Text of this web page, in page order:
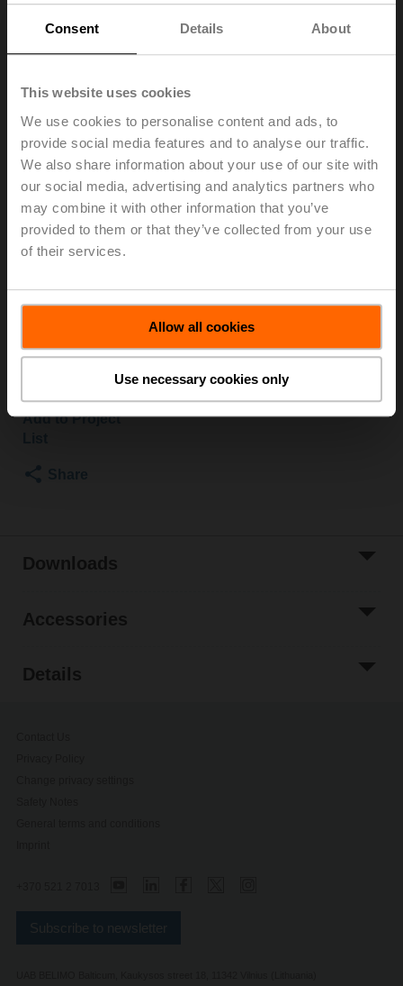
Consent Details About
This website uses cookies
We use cookies to personalise content and ads, to
provide social media features and to analyse our traffic.
We also share information about your use of our site with
our social media, advertising and analytics partners who
may combine it with other information that you’ve
provided to them or that they’ve collected from your use
of their services.
Allow all cookies
Use necessary cookies only
H6032X16-
S2/SVC24A-MP-TPC
Globe valve, 2-way, DN 32, Flange, PN 25, ps
2500 kPa, Kvs 16 m³/h, Fluid temperature 5...150°C
[41...302°F]
Globe valve actuator, 1500 N, AC/DC 24 V, MP-Bus,
2...10 V, 35 s (35...90 s), Stroke 20 mm, IP54, Terminals
Actuator supplied separately
Please contact your local Sales Representative for
ordering.
Add to Cart
Add to Project
Downloads
Accessories
Details